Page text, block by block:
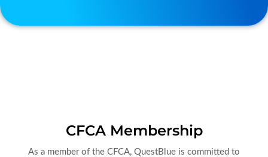
CFCA Membership
As a member of the CFCA, QuestBlue is committed to